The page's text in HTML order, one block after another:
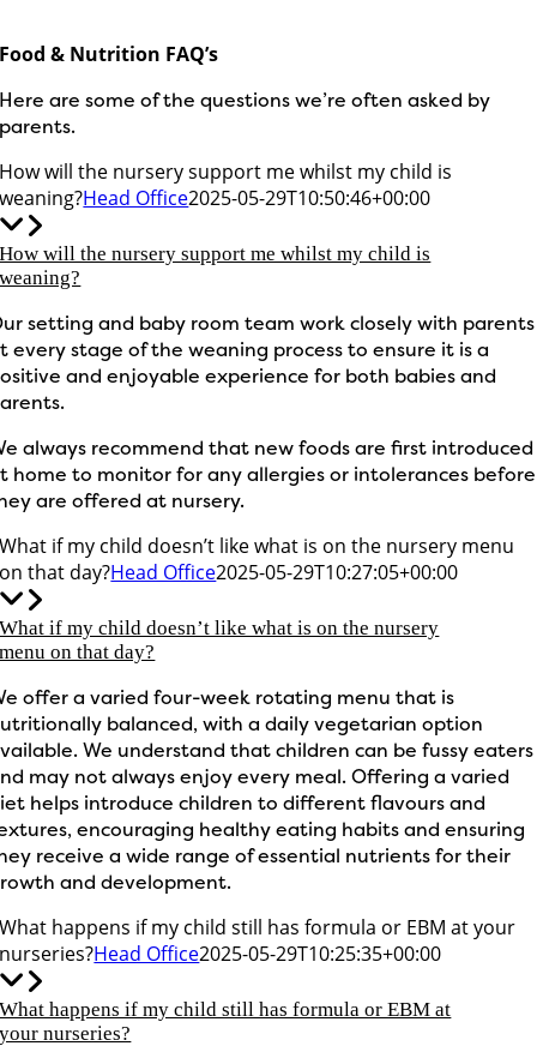
Food & Nutrition FAQ’s
Here are some of the questions we’re often asked by
parents.
How will the nursery support me whilst my child is
weaning?Head Office2025-05-29T10:50:46+00:00
How will the nursery support me whilst my child is
weaning?
setting and baby room team work closely with parents
every stage of the weaning process to ensure it is a
and enjoyable experience for both babies and
always recommend that new foods are first introduced
home to monitor for any allergies or intolerances before
are offered at nursery.
What if my child doesn’t like what is on the nursery menu
on that day?Head Office2025-05-29T10:27:05+00:00
What if my child doesn’t like what is on the nursery
menu on that day?
offer a varied four-week rotating menu that is
balanced, with a daily vegetarian option
We understand that children can be fussy eaters
may not always enjoy every meal. Offering a varied
helps introduce children to different flavours and
encouraging healthy eating habits and ensuring
receive a wide range of essential nutrients for their
and development.
What happens if my child still has formula or EBM at your
nurseries?Head Office2025-05-29T10:25:35+00:00
What happens if my child still has formula or EBM at
your nurseries?